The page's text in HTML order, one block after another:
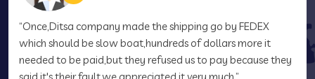
“Once,Ditsa company made the shipping go by FEDEX
which should be slow boat,hundreds of dollars more it
needed to be paid,but they refused us to pay because they
said it's their fault,we appreciated it very much.”